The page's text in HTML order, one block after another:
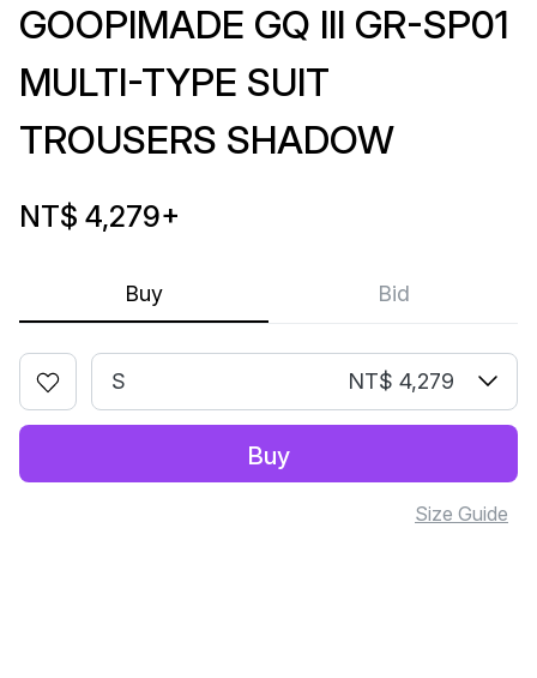
Buy Bid
GOOPIMADE GQ III GR-SP01
MULTI-TYPE SUIT
TROUSERS SHADOW
NT$ 4,279+
S NT$ 4,279
Buy
Size Guide